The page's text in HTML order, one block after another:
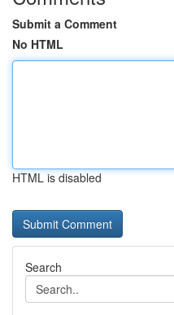
Submit a Comment
No HTML
HTML is disabled
Search